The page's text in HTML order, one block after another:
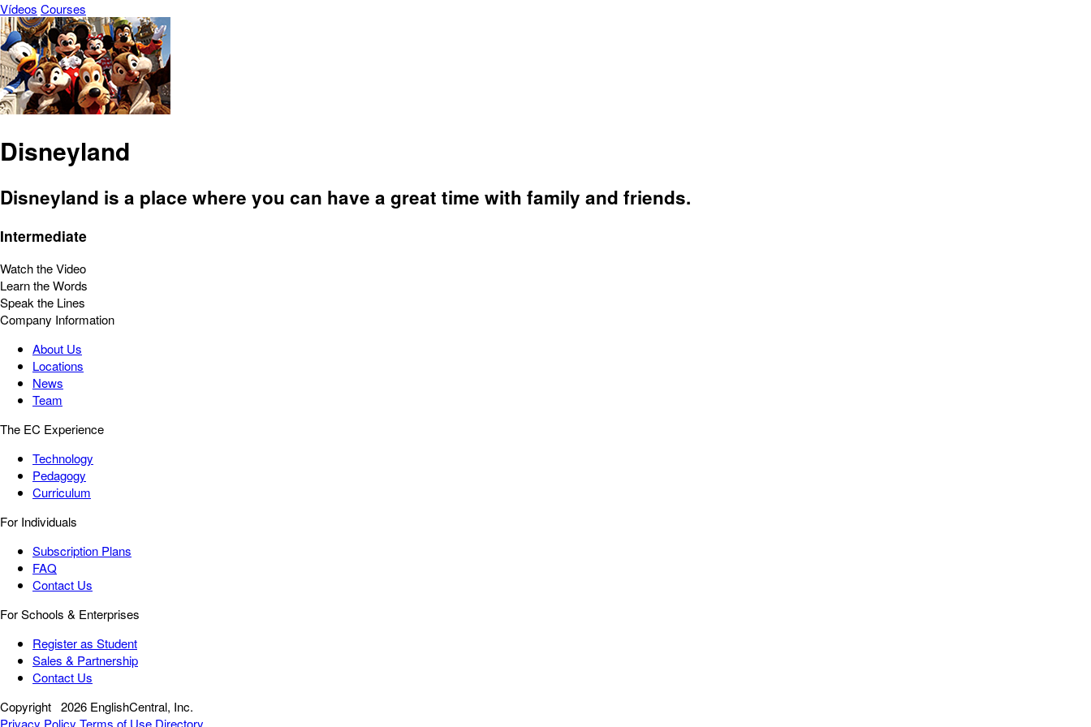
Vídeos Courses
Disneyland
Disneyland is a place where you can have a great time with family and friends.
Intermediate
Watch the Video
Learn the Words
Speak the Lines
Company Information
About Us
Locations
News
Team
The EC Experience
Technology
Pedagogy
Curriculum
For Individuals
Subscription Plans
FAQ
Contact Us
For Schools & Enterprises
Register as Student
Sales & Partnership
Contact Us
Copyright 2026 EnglishCentral, Inc.